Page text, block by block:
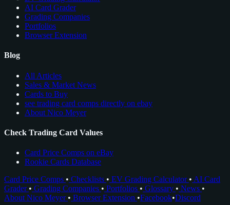
AI Card Grader
Grading Companies
Portfolios
Browser Extension
Blog
All Articles
Sales & Market News
Cards to Buy
see trading card comps directly on ebay
About Nico Meyer
Check Trading Card Values
Card Price Comps on eBay
Rookie Cards Database
Card Price Comps • Checklists • EV Grading Calculator • AI Card
Grader • Grading Companies • Portfolios • Glossary • News •
About Nico Meyer • Browser Extension •Facebook•Discord